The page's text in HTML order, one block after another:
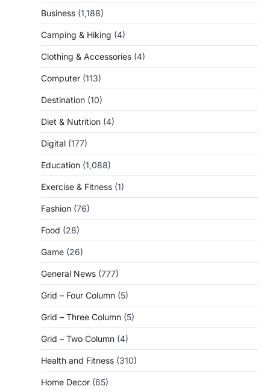
Business (1,188)
Camping & Hiking (4)
Clothing & Accessories (4)
Computer (113)
Destination (10)
Diet & Nutrition (4)
Digital (177)
Education (1,088)
Exercise & Fitness (1)
Fashion (76)
Food (28)
Game (26)
General News (777)
Grid – Four Column (5)
Grid – Three Column (5)
Grid – Two Column (4)
Health and Fitness (310)
Home Decor (65)